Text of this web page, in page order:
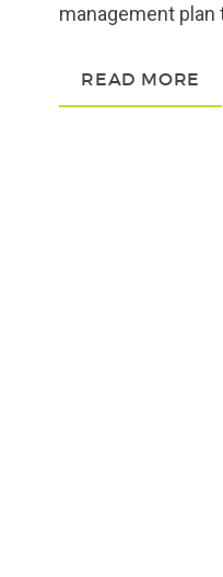
management
READ MORE